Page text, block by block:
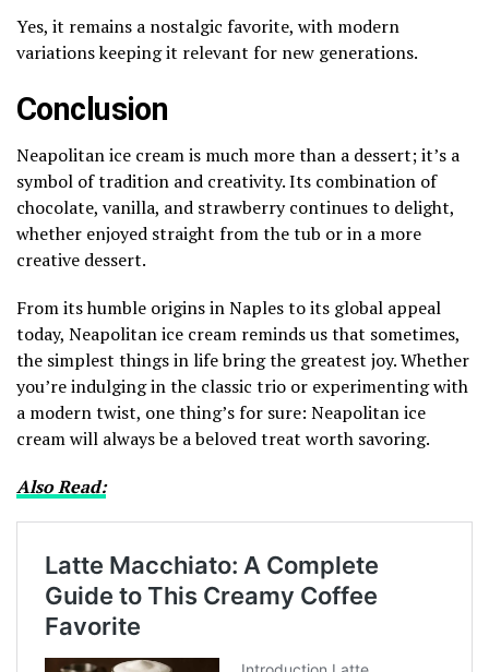
Yes, it remains a nostalgic favorite, with modern
variations keeping it relevant for new generations.
Conclusion
Neapolitan ice cream is much more than a dessert; it’s a
symbol of tradition and creativity. Its combination of
chocolate, vanilla, and strawberry continues to delight,
whether enjoyed straight from the tub or in a more
creative dessert.
From its humble origins in Naples to its global appeal
today, Neapolitan ice cream reminds us that sometimes,
the simplest things in life bring the greatest joy. Whether
you’re indulging in the classic trio or experimenting with
a modern twist, one thing’s for sure: Neapolitan ice
cream will always be a beloved treat worth savoring.
Also Read: